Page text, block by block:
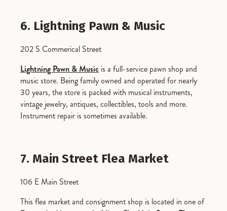
6. Lightning Pawn & Music
202 S Commerical Street
Lightning Pawn & Music is a full-service pawn shop and
music store. Being family owned and operated for nearly
30 years, the store is packed with musical instruments,
vintage jewelry, antiques, collectibles, tools and more.
Instrument repair is sometimes available.
7. Main Street Flea Market
106 E Main Street
This flea market and consignment shop is located in one of